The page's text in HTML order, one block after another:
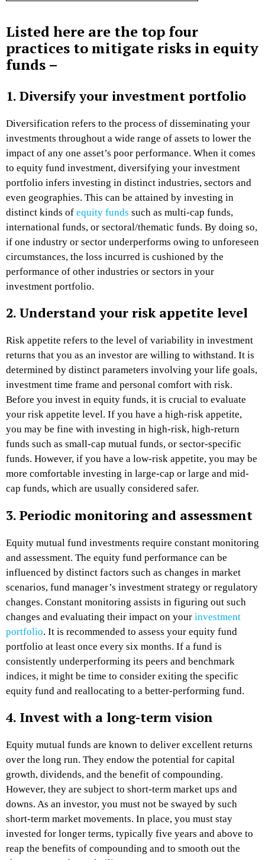
Listed here are the top four
practices to mitigate risks in equity
funds –
1. Diversify your investment portfolio
Diversification refers to the process of disseminating your
investments throughout a wide range of assets to lower the
impact of any one asset’s poor performance. When it comes
to equity fund investment, diversifying your investment
portfolio infers investing in distinct industries, sectors and
even geographies. This can be attained by investing in
distinct kinds of equity funds such as multi-cap funds,
international funds, or sectoral/thematic funds. By doing so,
if one industry or sector underperforms owing to unforeseen
circumstances, the loss incurred is cushioned by the
performance of other industries or sectors in your
investment portfolio.
2. Understand your risk appetite level
Risk appetite refers to the level of variability in investment
returns that you as an investor are willing to withstand. It is
determined by distinct parameters involving your life goals,
investment time frame and personal comfort with risk.
Before you invest in equity funds, it is crucial to evaluate
your risk appetite level. If you have a high-risk appetite,
you may be fine with investing in high-risk, high-return
funds such as small-cap mutual funds, or sector-specific
funds. However, if you have a low-risk appetite, you may be
more comfortable investing in large-cap or large and mid-
cap funds, which are usually considered safer.
3. Periodic monitoring and assessment
Equity mutual fund investments require constant monitoring
and assessment. The equity fund performance can be
influenced by distinct factors such as changes in market
scenarios, fund manager’s investment strategy or regulatory
changes. Constant monitoring assists in figuring out such
changes and evaluating their impact on your investment
portfolio. It is recommended to assess your equity fund
portfolio at least once every six months. If a fund is
consistently underperforming its peers and benchmark
indices, it might be time to consider exiting the specific
equity fund and reallocating to a better-performing fund.
4. Invest with a long-term vision
Equity mutual funds are known to deliver excellent returns
over the long run. They endow the potential for capital
growth, dividends, and the benefit of compounding.
However, they are subject to short-term market ups and
downs. As an investor, you must not be swayed by such
short-term market movements. In place, you must stay
invested for longer terms, typically five years and above to
reap the benefits of compounding and to smooth out the